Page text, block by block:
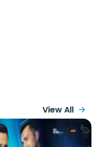
View All